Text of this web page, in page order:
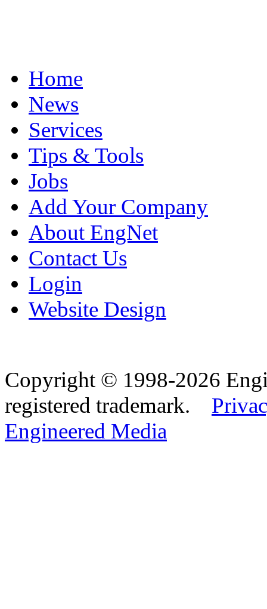
Home
News
Services
Tips & Tools
Jobs
Add Your Company
About EngNet
Contact Us
Login
Website Design
Copyright © 1998-2026
registered trademark.
Engineered Media